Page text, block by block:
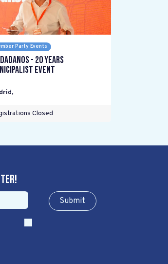
Party Events
- 20 years
Event
,
Closed
Sub​​​​m​​​​it